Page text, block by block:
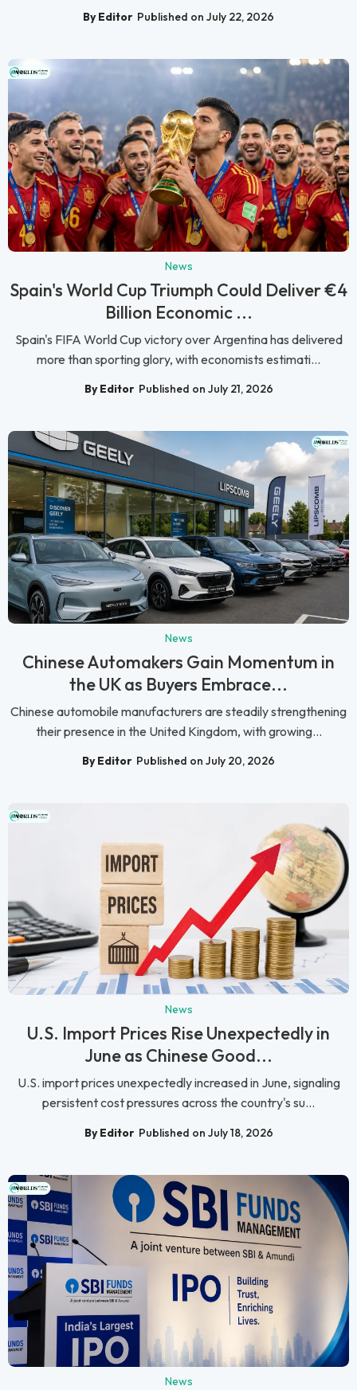
By Editor Published on July 22, 2026
News
Spain's World Cup Triumph Could Deliver €4
Billion Economic ...
Spain's FIFA World Cup victory over Argentina has delivered
more than sporting glory, with economists estimati...
By Editor Published on July 21, 2026
News
Chinese Automakers Gain Momentum in
the UK as Buyers Embrace...
Chinese automobile manufacturers are steadily strengthening
their presence in the United Kingdom, with growing...
By Editor Published on July 20, 2026
News
U.S. Import Prices Rise Unexpectedly in
June as Chinese Good...
U.S. import prices unexpectedly increased in June, signaling
persistent cost pressures across the country's su...
By Editor Published on July 18, 2026
News